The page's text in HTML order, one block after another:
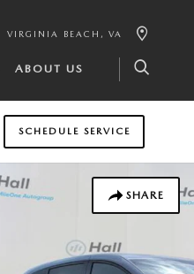
VIRGINIA BEACH , VA
ABOUT US
SCHEDULE SERVICE
SHARE